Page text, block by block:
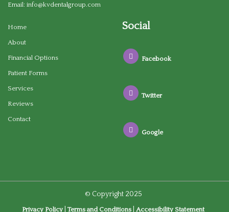
Email: info@kvdentalgroup.com
Home
About
Financial Options
Patient Forms
Services
Reviews
Contact
Social
Facebook
Twitter
Google
© Copyright 2025
Privacy Policy Terms and Conditions Accessibility Statement